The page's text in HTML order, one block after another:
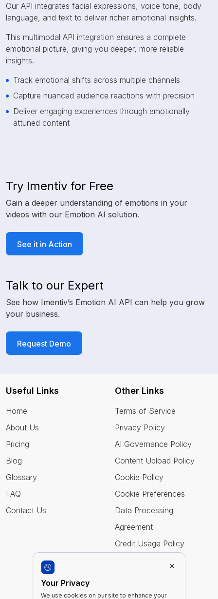
Our API integrates facial expressions, voice tone, body
language, and text to deliver richer emotional insights.
This multimodal API integration ensures a complete
emotional picture, giving you deeper, more reliable
insights.
Track emotional shifts across multiple channels
Capture nuanced audience reactions with precision
Deliver engaging experiences through emotionally
attuned content
Try Imentiv for Free
Gain a deeper understanding of emotions in your
videos with our Emotion AI solution.
See it in Action
Talk to our Expert
See how Imentiv’s Emotion AI API can help you grow
your business.
Request Demo
Useful Links
Home
About Us
Pricing
Blog
Glossary
FAQ
Contact Us
Other Links
Terms of Service
Privacy Policy
AI Governance Policy
Content Upload Policy
Cookie Policy
Cookie Preferences
Data Processing
Agreement
Credit Usage Policy
Your Privacy
We use cookies on our site to enhance your
×